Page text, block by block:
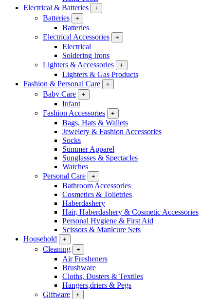
Electrical & Batteries
+
Batteries +
Batteries
Electrical Accessories
+
Electrical
Soldering Irons
Lighters & Accessories
+
Lighters & Gas Products
Fashion & Personal Care
+
Baby Care +
Infant
Fashion Accessories
+
Bags, Hats & Wallets
Jewelery & Fashion Accessories
Socks
Summer Apparel
Sunglasses & Spectacles
Watches
Personal Care
+
Bathroom Accessories
Cosmetics & Toiletries
Haberdashery
Hair, Haberdashery & Cosmetic Accessories
Personal Hygiene & First Aid
Scissors & Manicure Sets
Household
+
Cleaning +
Air Fresheners
Brushware
Cloths, Dusters & Textiles
Hangers,driers & Pegs
Giftware
+